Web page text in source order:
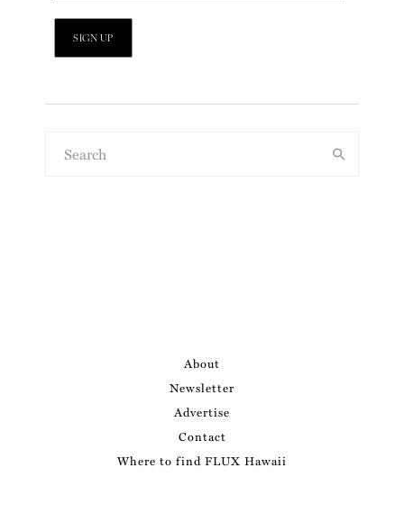
About
Newsletter
Advertise
Contact
Where to find FLUX Hawaii